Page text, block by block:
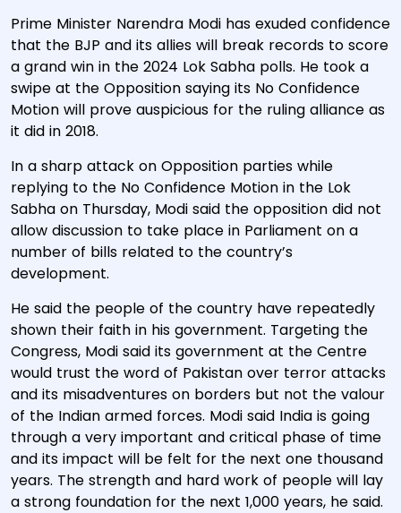
Prime Minister Narendra Modi has exuded confidence
that the BJP and its allies will break records to score
a grand win in the 2024 Lok Sabha polls. He took a
swipe at the Opposition saying its No Confidence
Motion will prove auspicious for the ruling alliance as
it did in 2018.
In a sharp attack on Opposition parties while
replying to the No Confidence Motion in the Lok
Sabha on Thursday, Modi said the opposition did not
allow discussion to take place in Parliament on a
number of bills related to the country’s
development.
He said the people of the country have repeatedly
shown their faith in his government. Targeting the
Congress, Modi said its government at the Centre
would trust the word of Pakistan over terror attacks
and its misadventures on borders but not the valour
of the Indian armed forces. Modi said India is going
through a very important and critical phase of time
and its impact will be felt for the next one thousand
years. The strength and hard work of people will lay
a strong foundation for the next 1,000 years, he said.